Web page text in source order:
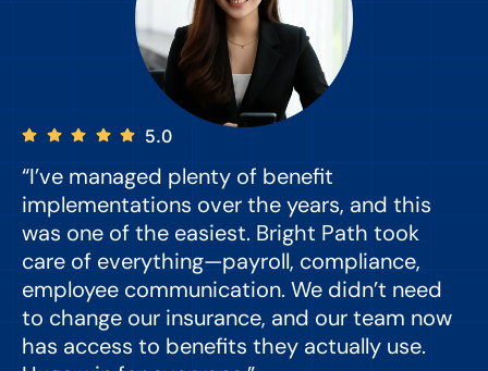
5.0
“I’ve managed plenty of benefit
implementations over the years, and this
was one of the easiest. Bright Path took
care of everything—payroll, compliance,
employee communication. We didn’t need
to change our insurance, and our team now
has access to benefits they actually use.